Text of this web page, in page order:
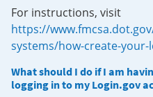
For instructions, visit
https://
systems/how-create-
What should I do if I am
logging in to my Login.gov